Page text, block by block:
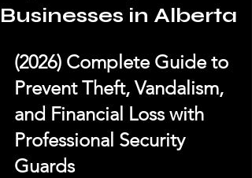
Businesses in Alberta
(2026) Complete Guide to
Prevent Theft, Vandalism,
and Financial Loss with
Professional Security
Guards